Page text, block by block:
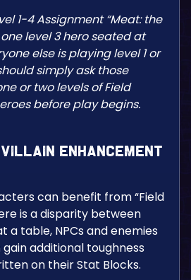
1-4 Assignment “Meat: the
one level 3 hero seated at
else is playing level 1 or
simply ask those
or two levels of Field
before play begins.
Villain Enhancement
can benefit from “Field
is a disparity between
a table, NPCs and enemies
additional toughness
on their Stat Blocks.